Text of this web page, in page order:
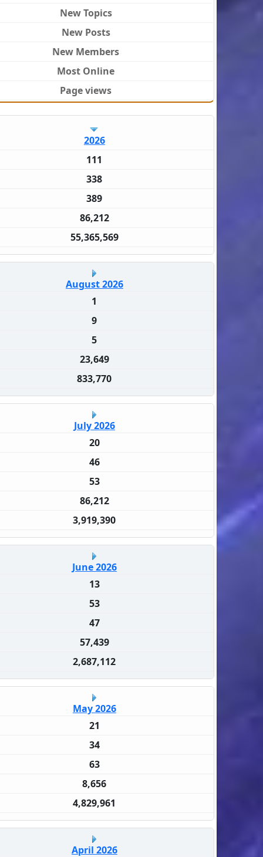
New Topics
New Posts
New Members
Most Online
Page views
2026
111
338
389
86,212
55,365,569
August 2026
1
9
5
23,649
833,770
July 2026
20
46
53
86,212
3,919,390
June 2026
13
53
47
57,439
2,687,112
May 2026
21
34
63
8,656
4,829,961
April 2026